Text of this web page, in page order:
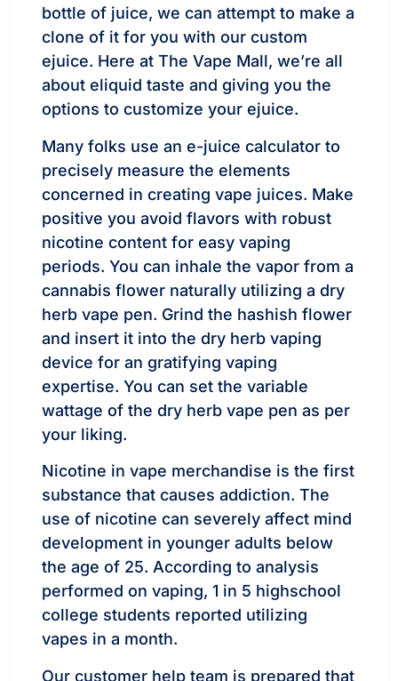
bottle of juice, we can attempt to make a
clone of it for you with our custom
ejuice. Here at The Vape Mall, we’re all
about eliquid taste and giving you the
options to customize your ejuice.
Many folks use an e-juice calculator to
precisely measure the elements
concerned in creating vape juices. Make
positive you avoid flavors with robust
nicotine content for easy vaping
periods. You can inhale the vapor from a
cannabis flower naturally utilizing a dry
herb vape pen. Grind the hashish flower
and insert it into the dry herb vaping
device for an gratifying vaping
expertise. You can set the variable
wattage of the dry herb vape pen as per
your liking.
Nicotine in vape merchandise is the first
substance that causes addiction. The
use of nicotine can severely affect mind
development in younger adults below
the age of 25. According to analysis
performed on vaping, 1 in 5 highschool
college students reported utilizing
vapes in a month.
Our customer help team is prepared that